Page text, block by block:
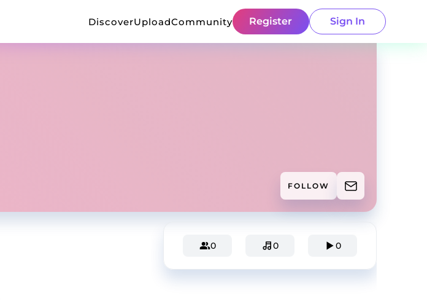
DiscoverUploadCommunity Register Sign In
FOLLOW
0 0 0